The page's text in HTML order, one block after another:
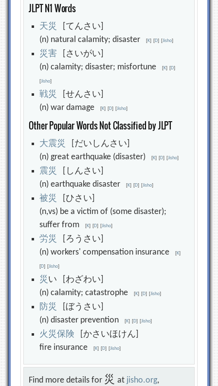
JLPT N1 Words
天災
[てんさい]
(n) natural calamity; disaster[K] [D] [Jisho]
災害 [さいがい]
(n) calamity; disaster; misfortune[K] [D]
[Jisho]
戦災
[せんさい]
(n) war damage[K] [D] [Jisho]
Other Popular Words Not Classified by JLPT
大震災
[だいしんさい]
(n) great earthquake (disaster)[K] [D] [Jisho]
震災
[しんさい]
(n) earthquake disaster[K] [D] [Jisho]
被災
[ひさい]
(n,vs) be a victim of (some disaster);
suffer from[K] [D] [Jisho]
労災
[ろうさい]
(n) workers' compensation insurance[K]
[D] [Jisho]
災 い [わざわい]
(n) calamity; catastrophe[K] [D] [Jisho]
防災
[ぼうさい]
(n) disaster prevention[K] [D] [Jisho]
火 災保 険 [かさいほけん]
fire insurance[K] [D] [Jisho]
Find more details for 災at jisho.org,